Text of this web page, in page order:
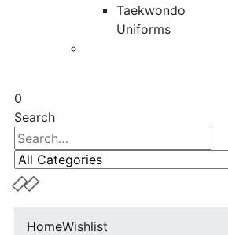
Taekwondo
Uniforms
0
Search
HomeWishlist